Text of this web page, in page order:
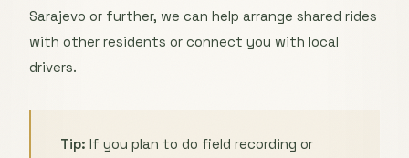
Sarajevo or further, we can help arrange shared rides
with other residents or connect you with local
drivers.
Tip: If you plan to do field recording or